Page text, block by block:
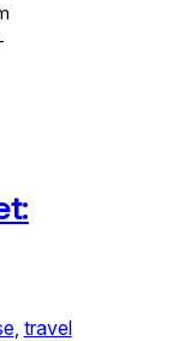
, travel